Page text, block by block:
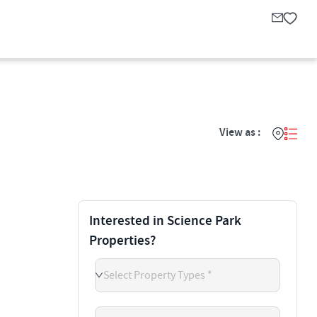
View as :
Interested in Science Park
Properties?
Select Property Types *